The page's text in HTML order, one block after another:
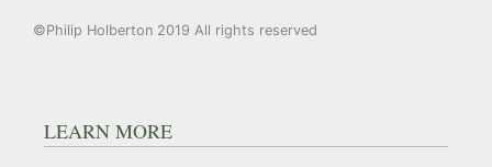
©Philip Holberton 2019 All rights reserved
LEARN MORE